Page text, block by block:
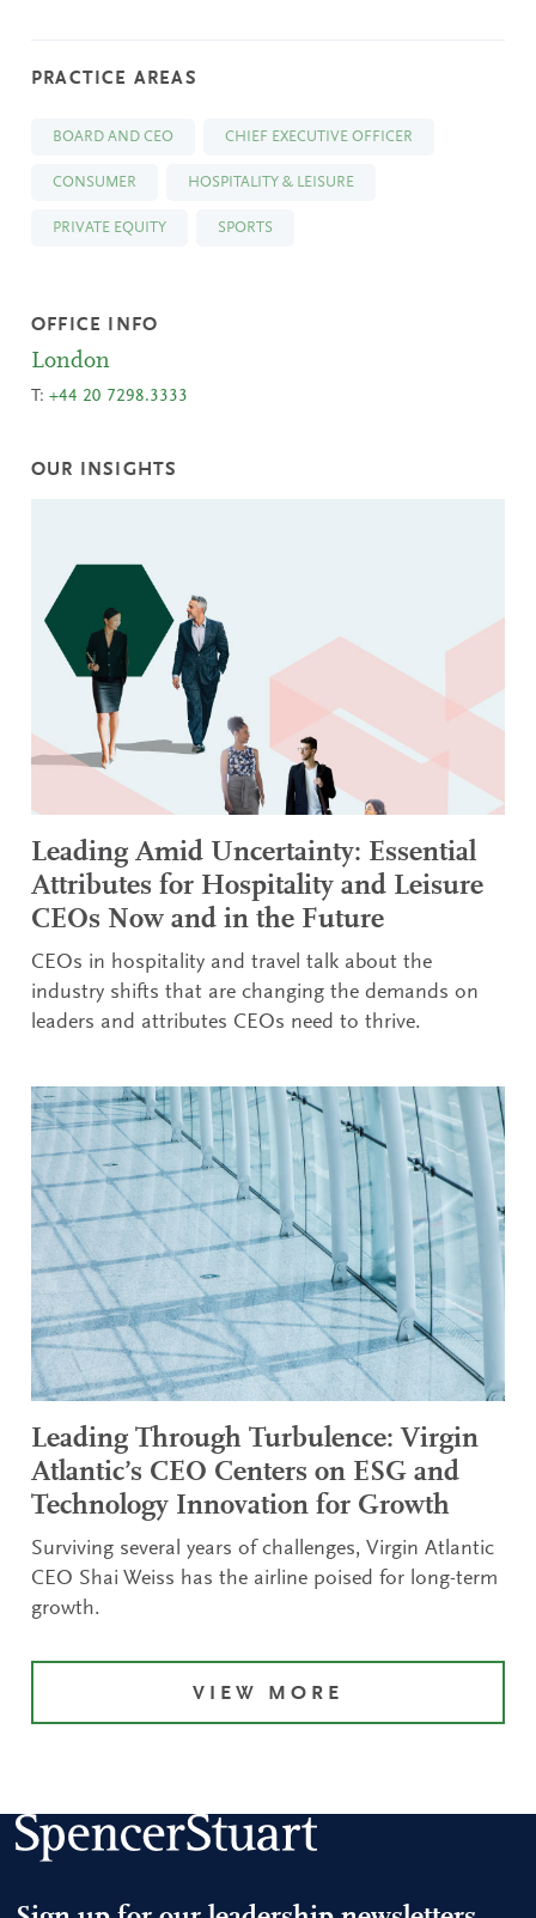
PRACTICE AREAS
BOARD AND CEO CHIEF EXECUTIVE OFFICER
CONSUMER HOSPITALITY & LEISURE
PRIVATE EQUITY SPORTS
OFFICE INFO
London
T:+44 20 7298.3333
OUR INSIGHTS
Leading Amid Uncertainty: Essential
Attributes for Hospitality and Leisure
CEOs Now and in the Future
CEOs in hospitality and travel talk about the
industry shifts that are changing the demands on
leaders and attributes CEOs need to thrive.
Leading Through Turbulence: Virgin
Atlantic’s CEO Centers on ESG and
Technology Innovation for Growth
Surviving several years of challenges, Virgin Atlantic
CEO Shai Weiss has the airline poised for long-term
growth.
VIEW MORE